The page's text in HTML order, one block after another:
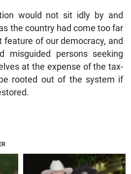
would not sit idly by and
the country had come too far
of our democracy, and
misguided persons seeking
at the expense of the tax-
rooted out of the system if